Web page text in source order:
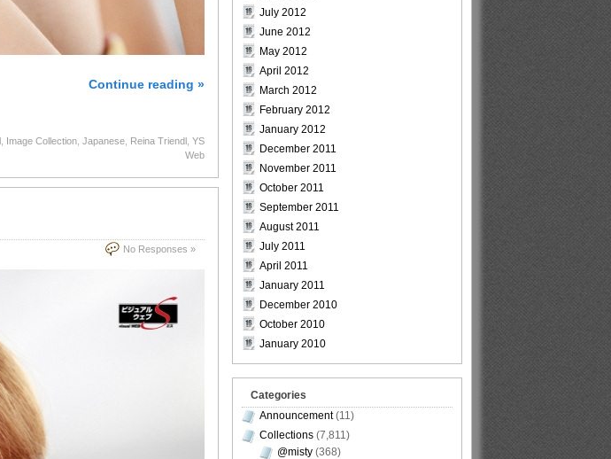
Continue reading »
Image Collection Japanese Reina Triendl YS
Web
No Responses »
July 2012
June 2012
May 2012
April 2012
March 2012
February 2012
January 2012
December 2011
November 2011
October 2011
September 2011
August 2011
July 2011
April 2011
January 2011
December 2010
October 2010
January 2010
Categories
Announcement(11)
Collections (7,811)
@misty (368)